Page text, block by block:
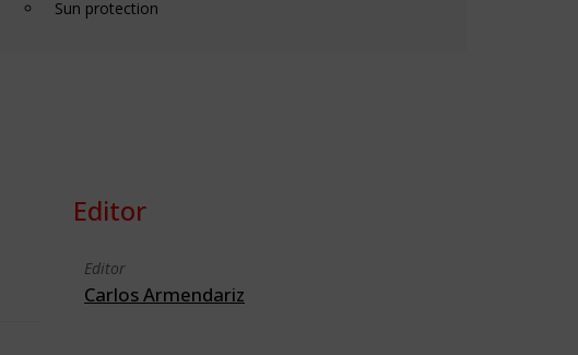
Sun protection
Editor
Editor
Carlos Armendariz